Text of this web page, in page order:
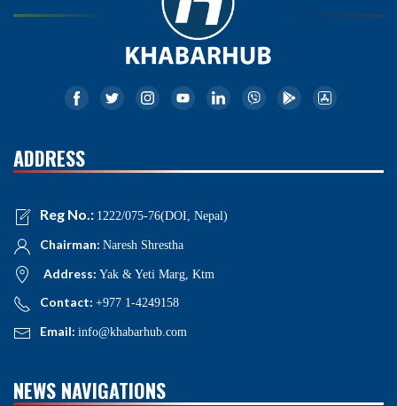
ADDRESS
Reg No.: 1222/075-76(DOI, Nepal)
Chairman: Naresh Shrestha
Address: Yak & Yeti Marg, Ktm
Contact: +977 1-4249158
Email: info@khabarhub.com
NEWS NAVIGATIONS